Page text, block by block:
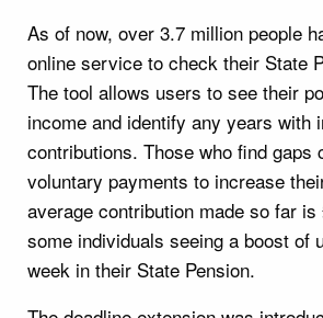
As of now, over 3.7 million people
online service to check their State
The tool allows users to see their
income and identify any years with
contributions. Those who find gaps
voluntary payments to increase
average contribution made so far is
some individuals seeing a boost of
week in their State Pension.